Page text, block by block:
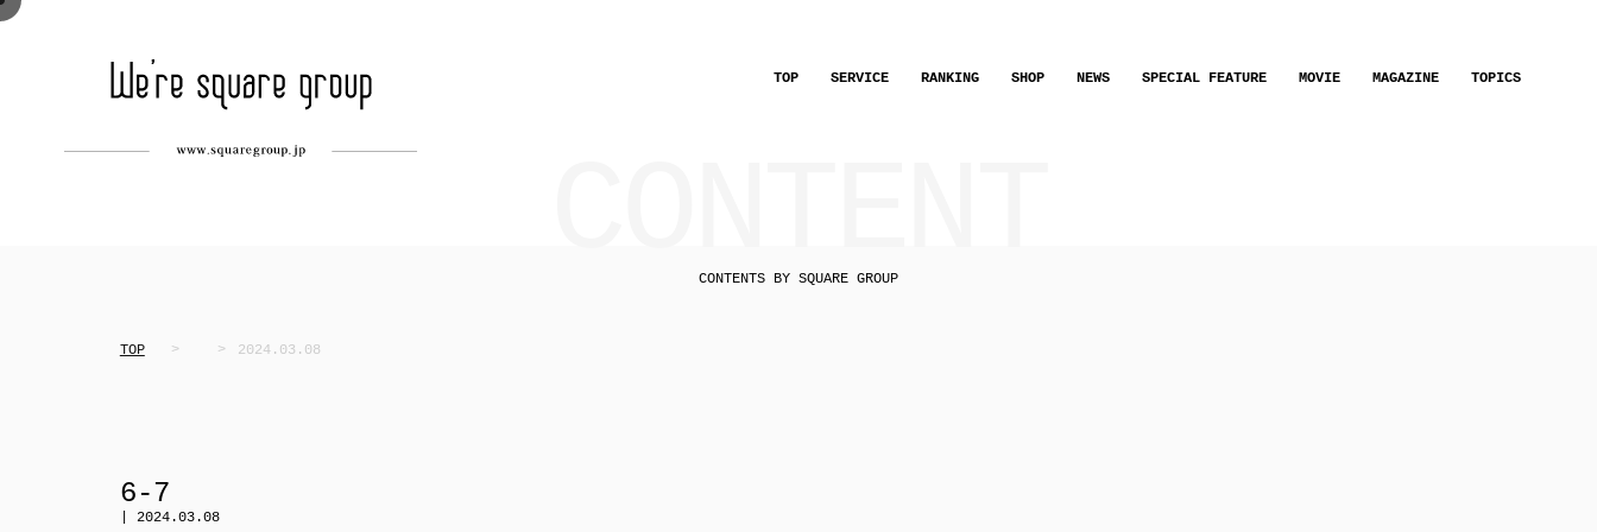
TOP SERVICE RANKING SHOP NEWS SPECIAL FEATURE MOVIE MAGAZINE TOPICS
CONTENTS BY SQUARE GROUP
TOP 2024.03.08
6-7
| 2024.03.08